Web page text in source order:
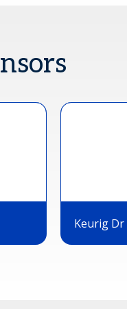
Keurig